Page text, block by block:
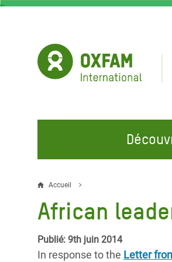
Aller
NOS DOMAINES D'ACTION
Eau et Assainissement
Ressources Naturelles
REJOINDRE NOS
Climate Justice
Rejoignez la
d'Ariane
Accueil
African
Publié: 9th juin 2014
In response to the Letter